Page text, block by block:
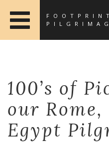
100’s of
our
Egypt